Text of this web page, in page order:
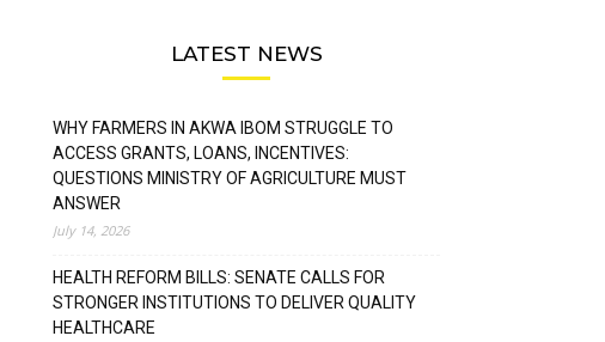
LATEST NEWS
WHY FARMERS IN AKWA IBOM STRUGGLE TO
ACCESS GRANTS, LOANS, INCENTIVES:
QUESTIONS MINISTRY OF AGRICULTURE MUST
ANSWER
July 14, 2026
HEALTH REFORM BILLS: SENATE CALLS FOR
STRONGER INSTITUTIONS TO DELIVER QUALITY
HEALTHCARE